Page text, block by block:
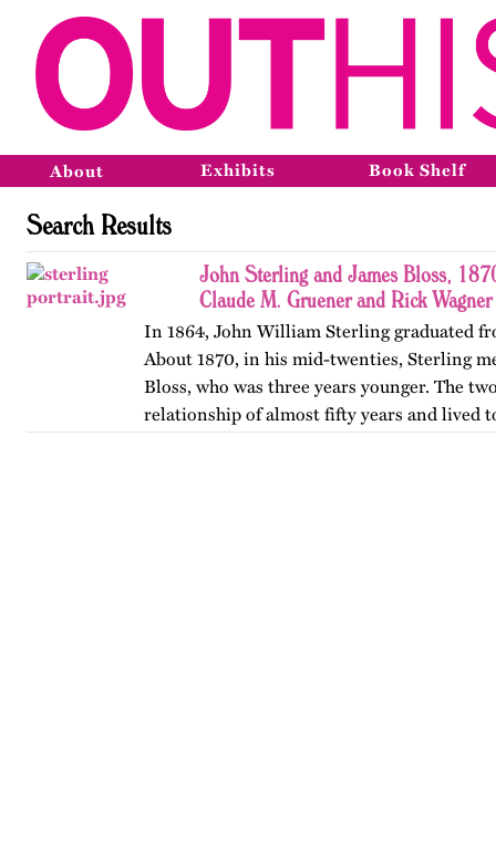
About Exhibits Book Shelf
Search Results
John Sterling and James Bloss,
Claude M. Gruener and Rick Wagner
In 1864, John William Sterling graduated
About 1870, in his mid-twenties, Sterling
Bloss, who was three years younger. The
relationship of almost fifty years and lived